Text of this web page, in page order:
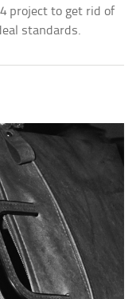
project to get rid of
standards.